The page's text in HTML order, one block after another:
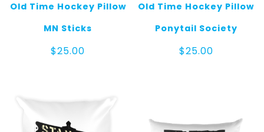
Old Time Hockey Pillow
MN Sticks
$25.00
Old Time Hockey Pillow
Ponytail Society
$25.00